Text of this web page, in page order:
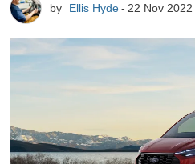
by Ellis Hyde 22 Nov 2022